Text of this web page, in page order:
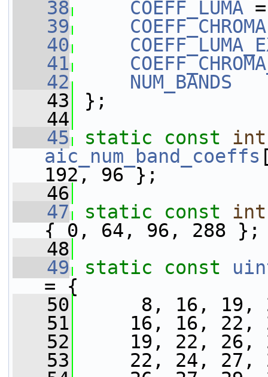
   38
COEFF_LUMA
   39
COEFF_CHROMA
   40
   41
   42
NUM_BANDS
   43
};
   44
   45
static const
int
aic_num_band_coeffs
192, 96 };
   46
   47
static const
int
{ 0, 64, 96, 288 };
   48
   49
static const
= {
   50
8, 16, 19,
   51
16, 16, 22,
   52
19, 22, 26,
   53
22, 24, 27,